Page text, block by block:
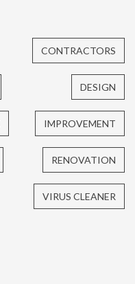
CONTRACTORS
DESIGN
IMPROVEMENT
RENOVATION
VIRUS CLEANER